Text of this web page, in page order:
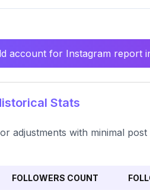
account for Instagram report
Stats
adjustments with minimal
FOLLOWERS COUNT